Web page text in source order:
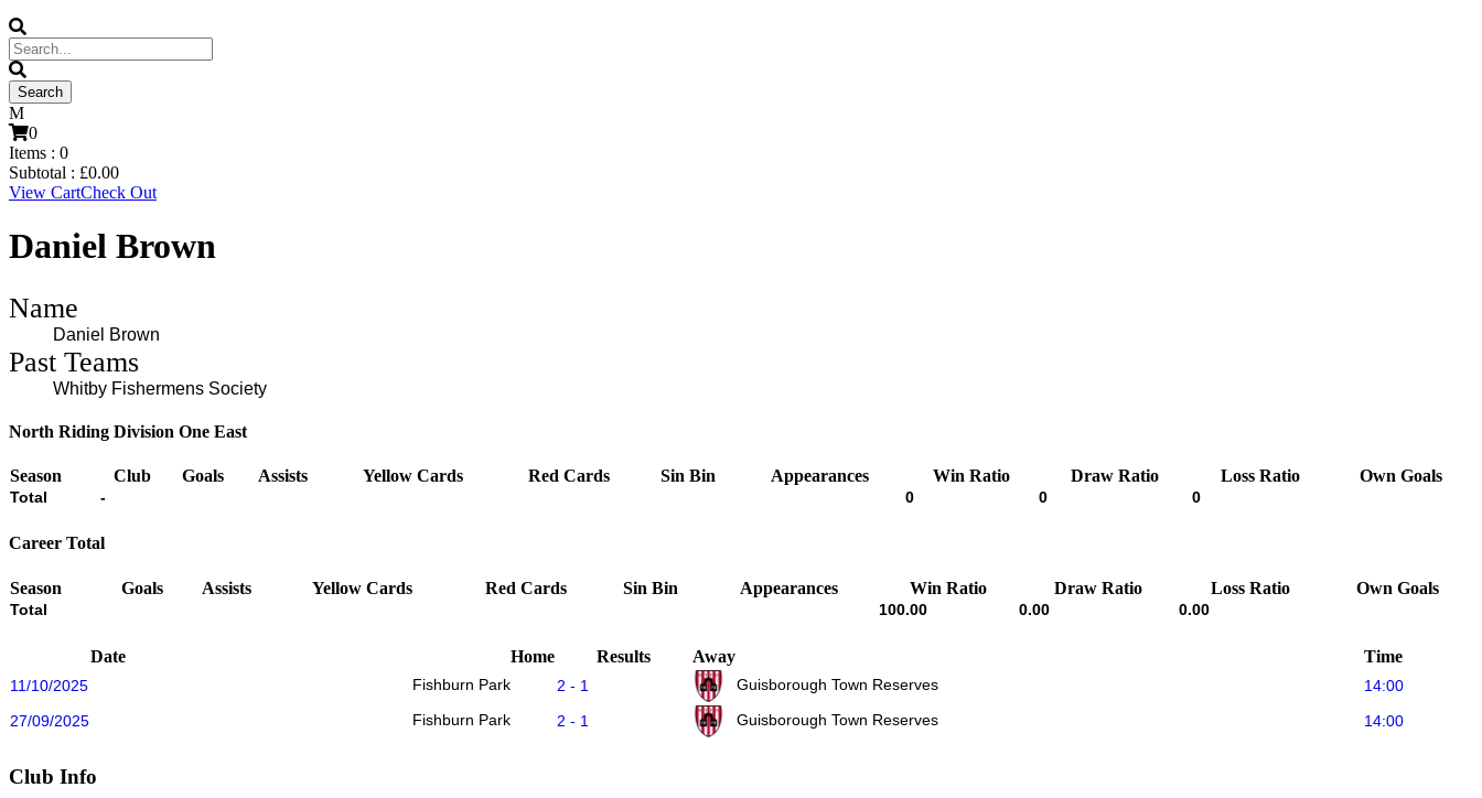
0
Items : 0
Subtotal : £0.00
View CartCheck Out
Daniel Brown
Name
Daniel Brown
Past Teams
Whitby Fishermens Society
North Riding Division One East
Season Club Goals Assists Yellow Cards Red Cards Sin Bin Appearances Win Ratio Draw Ratio Loss Ratio Own Goals
Total - 0 0 0
Career Total
Season Goals Assists Yellow Cards Red Cards Sin Bin Appearances Win Ratio Draw Ratio Loss Ratio Own Goals
Total 100.00 0.00 0.00
Date Home Results Away Time
11/10/2025 Fishburn Park 2 - 1 Guisborough Town Reserves
14:00
27/09/2025
Fishburn Park 2 - 1 Guisborough Town Reserves 14:00
Club Info